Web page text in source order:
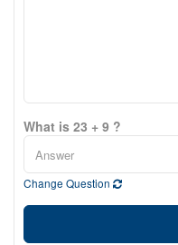
What is 23 + 9 ?
Change Question